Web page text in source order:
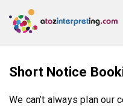
Short Notice
We can’t always plan our